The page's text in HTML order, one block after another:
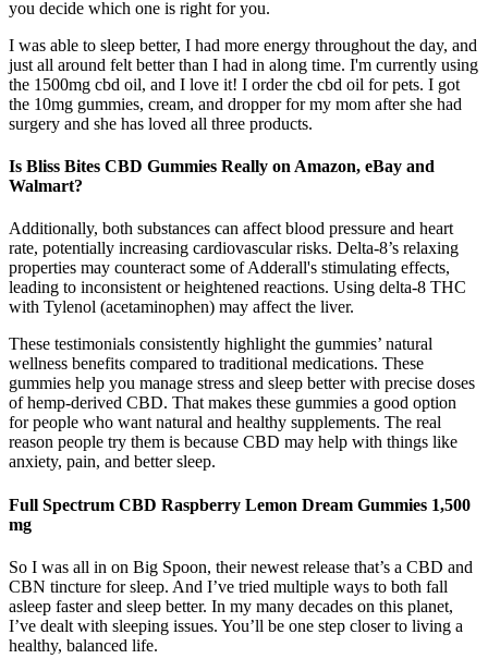
you decide which one is right for you.
I was able to sleep better, I had more energy throughout the day, and
just all around felt better than I had in along time. I'm currently using
the 1500mg cbd oil, and I love it! I order the cbd oil for pets. I got
the 10mg gummies, cream, and dropper for my mom after she had
surgery and she has loved all three products.
Is Bliss Bites CBD Gummies Really on Amazon, eBay and
Walmart?
Additionally, both substances can affect blood pressure and heart
rate, potentially increasing cardiovascular risks. Delta-8’s relaxing
properties may counteract some of Adderall's stimulating effects,
leading to inconsistent or heightened reactions. Using delta-8 THC
with Tylenol (acetaminophen) may affect the liver.
These testimonials consistently highlight the gummies’ natural
wellness benefits compared to traditional medications. These
gummies help you manage stress and sleep better with precise doses
of hemp-derived CBD. That makes these gummies a good option
for people who want natural and healthy supplements. The real
reason people try them is because CBD may help with things like
anxiety, pain, and better sleep.
Full Spectrum CBD Raspberry Lemon Dream Gummies 1,500
mg
So I was all in on Big Spoon, their newest release that’s a CBD and
CBN tincture for sleep. And I’ve tried multiple ways to both fall
asleep faster and sleep better. In my many decades on this planet,
I’ve dealt with sleeping issues. You’ll be one step closer to living a
healthy, balanced life.